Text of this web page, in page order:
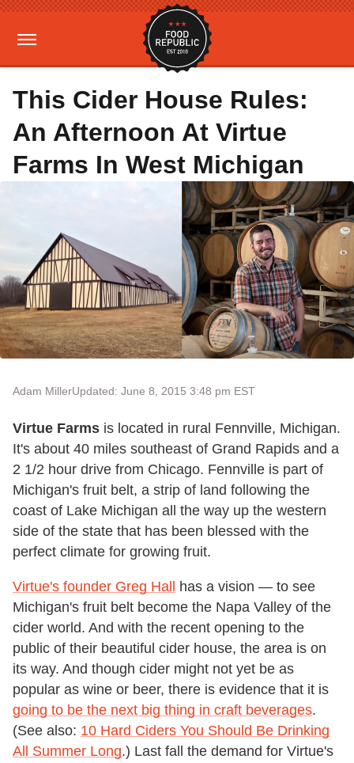
This Cider House Rules:
An Afternoon At Virtue
Farms In West Michigan
Adam MillerUpdated: June 8, 2015 3:48 pm EST
Virtue Farms is located in rural Fennville, Michigan.
It's about 40 miles southeast of Grand Rapids and a
2 1/2 hour drive from Chicago. Fennville is part of
Michigan's fruit belt, a strip of land following the
coast of Lake Michigan all the way up the western
side of the state that has been blessed with the
perfect climate for growing fruit.
Virtue's founder Greg Hall
has a vision — to see
Michigan's fruit belt become the Napa Valley of the
cider world. And with the recent opening to the
public of their beautiful cider house, the area is on
its way. And though cider might not yet be as
popular as wine or beer, there is evidence that it is
going to be the next big thing in craft beverages.
(See also: 10 Hard Ciders You Should Be Drinking
All Summer Long.) Last fall the demand for Virtue's